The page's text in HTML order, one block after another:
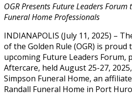
OGR Presents Future Leaders
Funeral Home Professionals
INDIANAPOLIS (July 11, 2025) –
of the Golden Rule (OGR) is proud
upcoming Future Leaders Forum,
Aftercare, held August 25-27,
Simpson Funeral Home, an
Randall Funeral Home in Port